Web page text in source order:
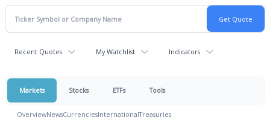
Recent Quotes My Watchlist Indicators
Markets Stocks ETFs Tools
OverviewNewsCurrenciesInternationalTreasuries